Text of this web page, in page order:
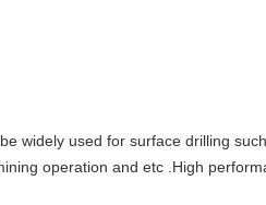
widely used for surface drilling
operation and etc .High